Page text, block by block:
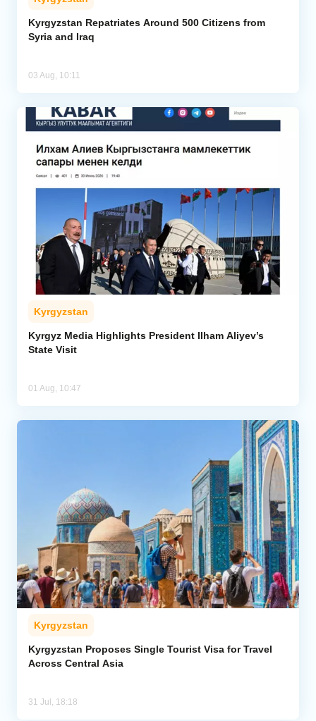
Kyrgyzstan Repatriates Around 500 Citizens from
Syria and Iraq
03 Aug, 10:11
Kyrgyzstan
Kyrgyz Media Highlights President Ilham Aliyev’s
State Visit
01 Aug, 10:47
Kyrgyzstan
Kyrgyzstan Proposes Single Tourist Visa for Travel
Across Central Asia
31 Jul, 18:18